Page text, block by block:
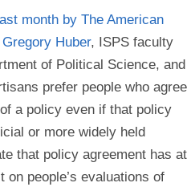
month by The American
Gregory Huber, ISPS faculty
of Political Science, and
prefer people who agree
a policy even if that policy
or more widely held
that policy agreement has at
people’s evaluations of